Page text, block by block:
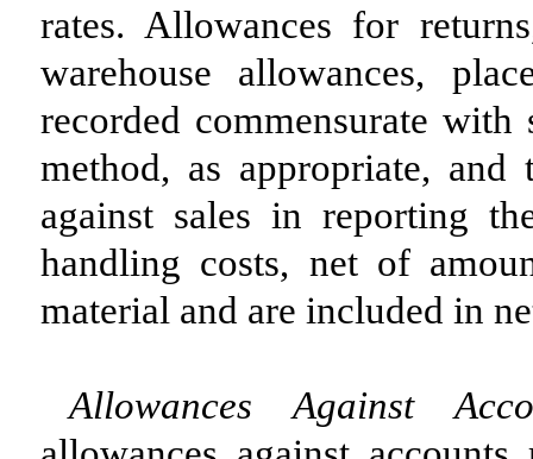
rates. Allowances for
warehouse allowances,
recorded commensurate
method, as appropriate,
against sales in reporting
handling costs, net of
material and are included in
Allowances Against